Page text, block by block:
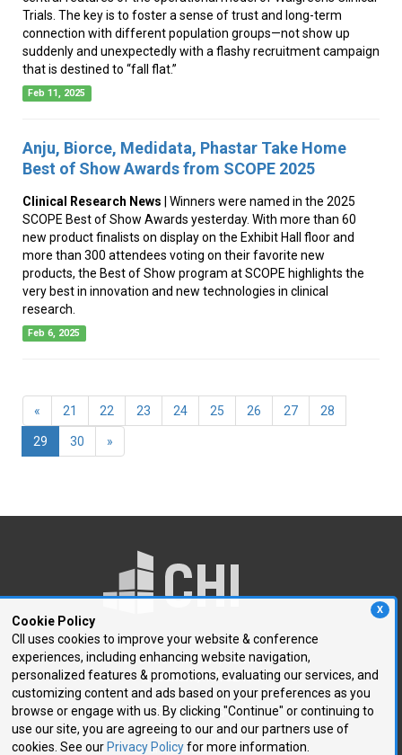
X
Cookie Policy
CII uses cookies to improve your website & conference
experiences, including enhancing website navigation,
personalized features & promotions, evaluating our services, and
customizing content and ads based on your preferences as you
browse or engage with us. By clicking "Continue" or continuing to
use our site, you are agreeing to our and our partners use of
cookies. See our Privacy Policyfor more information.
Trials. The key is to foster a sense of trust and long-term
connection with different population groups—not show up
suddenly and unexpectedly with a flashy recruitment campaign
that is destined to “fall flat.”
Feb 11, 2025
Anju, Biorce, Medidata, Phastar Take Home
Best of Show Awards from SCOPE 2025
Clinical Research News | Winners were named in the 2025
SCOPE Best of Show Awards yesterday. With more than 60
new product finalists on display on the Exhibit Hall floor and
more than 300 attendees voting on their favorite new
products, the Best of Show program at SCOPE highlights the
very best in innovation and new technologies in clinical
research.
Feb 6, 2025
« 21 22 23 24 25 26 27 28
29 (current)
30 »
250 First Avenue, Suite 300
Needham, MA 02494
P: 781.972.5400
F: 781.972.5425
E:chi@healthtech.com